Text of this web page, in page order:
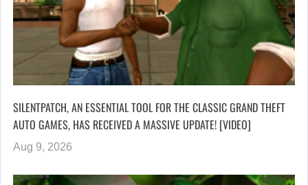
SILENTPATCH, AN ESSENTIAL TOOL FOR THE CLASSIC GRAND THEFT
AUTO GAMES, HAS RECEIVED A MASSIVE UPDATE! [VIDEO]
Aug 9, 2026